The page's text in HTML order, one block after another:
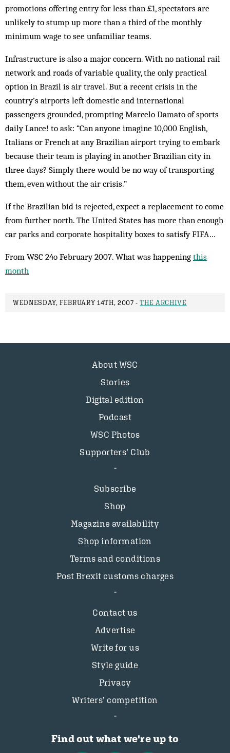
promotions offering entry for less than £1, spectators are
unlikely to stump up more than a third of the monthly
minimum wage to see unfamiliar teams.
Infrastructure is also a major concern. With no national rail
network and roads of variable quality, the only practical
option in Brazil is air travel. But a recent crisis in the
country’s airports left domestic and international
passengers grounded, prompting Marcelo Damato of sports
daily Lance! to ask: “Can anyone imagine 10,000 English,
Italians or French at any Brazilian airport trying to embark
because their team is playing in another Brazilian city in
three days? Simply there would be no way of transporting
them, even without the air crisis.”
If the Brazilian bid is rejected, expect a replacement to come
from further north. The United States has more than enough
car parks and corporate hospitality boxes to ­satisfy FIFA…
From WSC 24o February 2007. What was happening this
month
WEDNESDAY, FEBRUARY 14TH, 2007 -THE ARCHIVE
About WSC
Stories
Digital edition
Podcast
WSC Photos
Supporters’ Club
Subscribe
Shop
Magazine availability
Shop information
Terms and conditions
Post Brexit customs charges
Contact us
Advertise
Write for us
Style guide
Privacy
Writers’ competition
Find out what we're up to